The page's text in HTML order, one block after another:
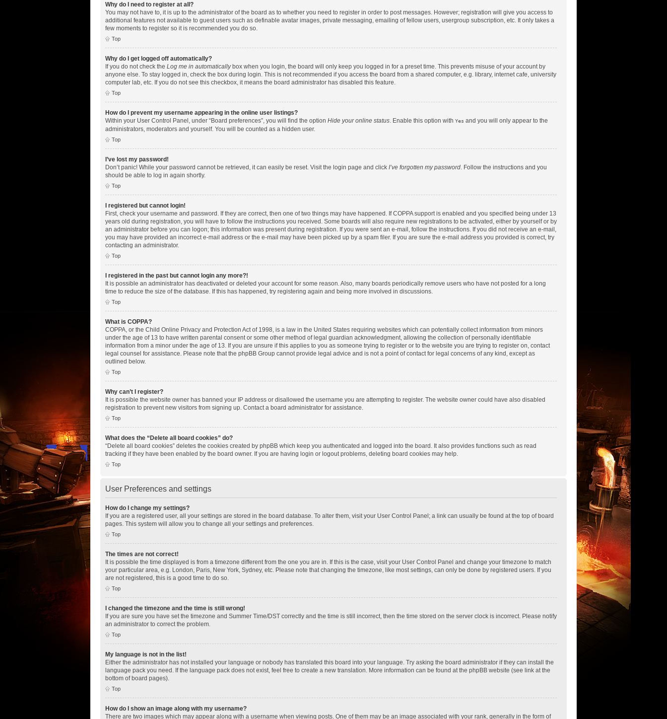
Why do I need to register at all?
You may not have to, it is up to the administrator of the board as to whether you need to register in order to post messages. However; registration will give you access to
additional features not available to guest users such as definable avatar images, private messaging, emailing of fellow users, usergroup subscription, etc. It only takes a
few moments to register so it is recommended you do so.
Top
Why do I get logged off automatically?
If you do not check the Log me in automaticallybox when you login, the board will only keep you logged in for a preset time. This prevents misuse of your account by
anyone else. To stay logged in, check the box during login. This is not recommended if you access the board from a shared computer, e.g. library, internet cafe, university
computer lab, etc. If you do not see this checkbox, it means the board administrator has disabled this feature.
Top
How do I prevent my username appearing in the online user listings?
Within your User Control Panel, under “Board preferences”, you will find the option Hide your online status . Enable this option with Yes and you will only appear to the
administrators, moderators and yourself. You will be counted as a hidden user.
Top
I’ve lost my password!
Don’t panic! While your password cannot be retrieved, it can easily be reset. Visit the login page and click I’ve forgotten my password . Follow the instructions and you
should be able to log in again shortly.
Top
I registered but cannot login!
First, check your username and password. If they are correct, then one of two things may have happened. If COPPA support is enabled and you specified being under 13
years old during registration, you will have to follow the instructions you received. Some boards will also require new registrations to be activated, either by yourself or by
an administrator before you can logon; this information was present during registration. If you were sent an e-mail, follow the instructions. If you did not receive an e-mail,
you may have provided an incorrect e-mail address or the e-mail may have been picked up by a spam filer. If you are sure the e-mail address you provided is correct, try
contacting an administrator.
Top
I registered in the past but cannot login any more?!
It is possible an administrator has deactivated or deleted your account for some reason. Also, many boards periodically remove users who have not posted for a long
time to reduce the size of the database. If this has happened, try registering again and being more involved in discussions.
Top
What is COPPA?
COPPA, or the Child Online Privacy and Protection Act of 1998, is a law in the United States requiring websites which can potentially collect information from minors
under the age of 13 to have written parental consent or some other method of legal guardian acknowledgment, allowing the collection of personally identifiable
information from a minor under the age of 13. If you are unsure if this applies to you as someone trying to register or to the website you are trying to register on, contact
legal counsel for assistance. Please note that the phpBB Group cannot provide legal advice and is not a point of contact for legal concerns of any kind, except as
outlined below.
Top
Why can’t I register?
It is possible the website owner has banned your IP address or disallowed the username you are attempting to register. The website owner could have also disabled
registration to prevent new visitors from signing up. Contact a board administrator for assistance.
Top
What does the “Delete all board cookies” do?
“Delete all board cookies” deletes the cookies created by phpBB which keep you authenticated and logged into the board. It also provides functions such as read
tracking if they have been enabled by the board owner. If you are having login or logout problems, deleting board cookies may help.
Top
User Preferences and settings
How do I change my settings?
If you are a registered user, all your settings are stored in the board database. To alter them, visit your User Control Panel; a link can usually be found at the top of board
pages. This system will allow you to change all your settings and preferences.
Top
The times are not correct!
It is possible the time displayed is from a timezone different from the one you are in. If this is the case, visit your User Control Panel and change your timezone to match
your particular area, e.g. London, Paris, New York, Sydney, etc. Please note that changing the timezone, like most settings, can only be done by registered users. If you
are not registered, this is a good time to do so.
Top
I changed the timezone and the time is still wrong!
If you are sure you have set the timezone and Summer Time/DST correctly and the time is still incorrect, then the time stored on the server clock is incorrect. Please notify
an administrator to correct the problem.
Top
My language is not in the list!
Either the administrator has not installed your language or nobody has translated this board into your language. Try asking the board administrator if they can install the
language pack you need. If the language pack does not exist, feel free to create a new translation. More information can be found at the phpBB website (see link at the
bottom of board pages).
Top
How do I show an image along with my username?
There are two images which may appear along with a username when viewing posts. One of them may be an image associated with your rank, generally in the form of